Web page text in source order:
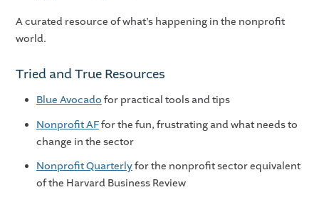
A curated resource of what’s happening in the nonprofit
world.
Tried and True Resources
Blue Avocado for practical tools and tips
Nonprofit AFfor the fun, frustrating and what needs to
change in the sector
Nonprofit Quarterlyfor the nonprofit sector equivalent
of the Harvard Business Review